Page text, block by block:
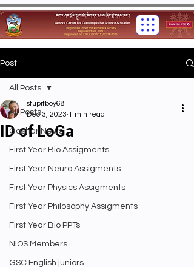
Post
All Posts
Gashar News
First Year Bio Assigments
First Year Neuro Assigments
First Year Physics Assigments
First Year Philosophy Assigments
First Year Bio PPTs
NIOS Members
GSC English juniors
All Posts
ID of LoGa
stupitboy68
Dec 3, 2023 1 min read